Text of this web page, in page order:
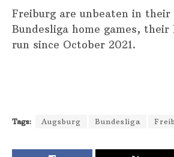
Freiburg are unbeaten in their
Bundesliga home games, their
run since October 2021.
Tags: Augsburg Bundesliga